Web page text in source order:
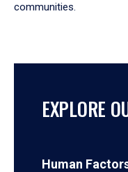
communities.
EXPLORE
Human